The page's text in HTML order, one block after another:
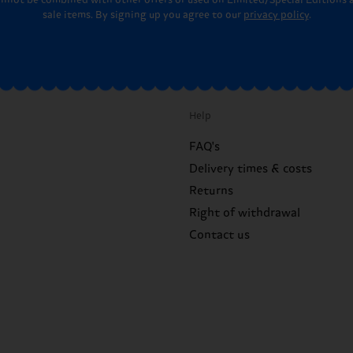
sale items. By signing up you agree to our privacy policy.
Help
FAQ's
Delivery times & costs
Returns
Right of withdrawal
Contact us